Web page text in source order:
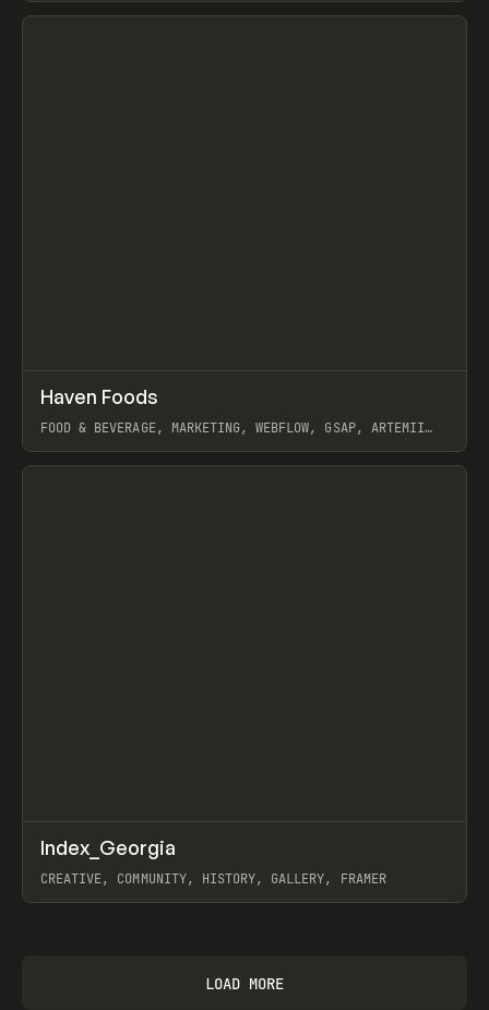
View item
INSPO WEBSITE
Haven Foods
FOOD & BEVERAGE, MARKETING, WEBFLOW, GSAP, ARTEMII
View item
INSPO WEBSITE
Index_Georgia
CREATIVE, COMMUNITY, HISTORY, GALLERY, FRAMER
LOAD MORE